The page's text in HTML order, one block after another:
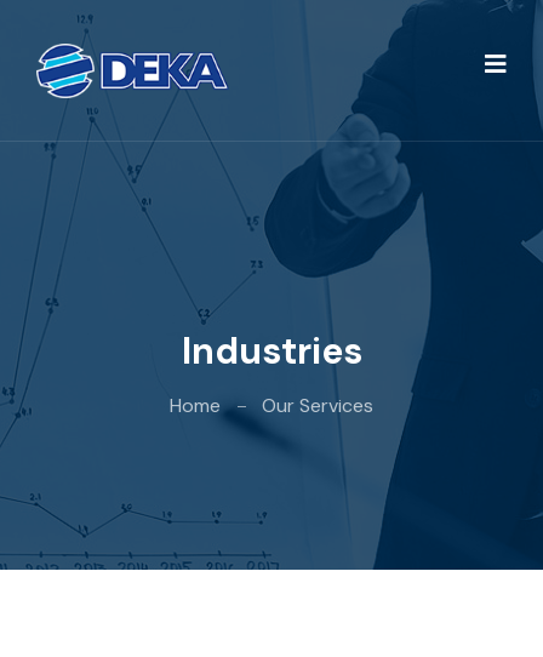
Industries
Home Our Services